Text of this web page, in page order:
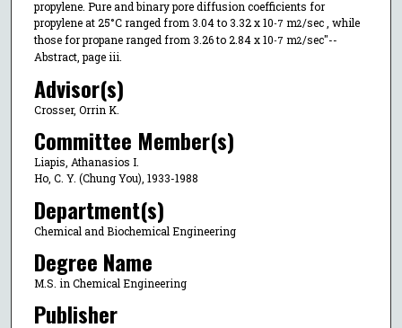
propylene. Pure and binary pore diffusion coefficients for
propylene at 25°C ranged from 3.04 to 3.32 x 10-7 m2/sec , while
those for propane ranged from 3.26 to 2.84 x 10-7 m2/sec"--
Abstract, page iii.
Advisor(s)
Crosser, Orrin K.
Committee Member(s)
Liapis, Athanasios I.
Ho, C. Y. (Chung You), 1933-1988
Department(s)
Chemical and Biochemical Engineering
Degree Name
M.S. in Chemical Engineering
Publisher